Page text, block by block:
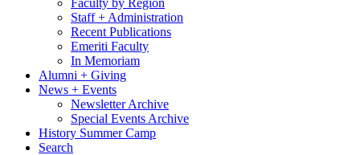
Staff + Administration
Recent Publications
Emeriti Faculty
In Memoriam
Alumni + Giving
News + Events
Newsletter Archive
Special Events Archive
History Summer Camp
Search